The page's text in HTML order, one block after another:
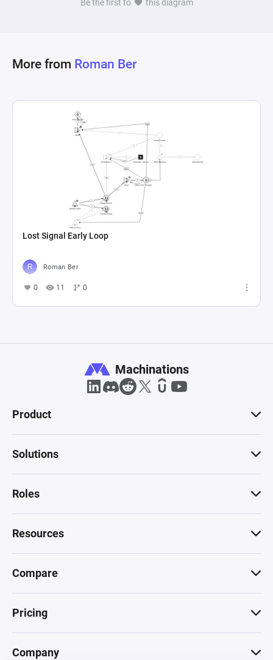
Be the first to this diagram
More from Roman Ber
Lost Signal Early Loop
Roman Ber
0 11 0
Machinations
Product
Solutions
Roles
Resources
Compare
Pricing
Company